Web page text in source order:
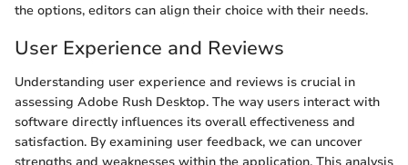
the options, editors can align their choice with their needs.
User Experience and Reviews
Understanding user experience and reviews is crucial in
assessing Adobe Rush Desktop. The way users interact with
software directly influences its overall effectiveness and
satisfaction. By examining user feedback, we can uncover